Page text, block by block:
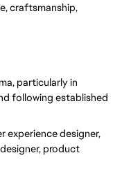
craftsmanship,
particularly in
following established
experience designer,
product